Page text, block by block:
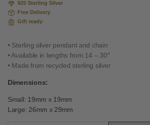
925 Sterling Silver
Free Delivery
Gift ready
• Sterling silver pendant and chain
• Available in lengths from 14 – 30″
• Made from recycled sterling silver
Dimensions:
Small: 19mm x 19mm
Large: 26mm x 29mm